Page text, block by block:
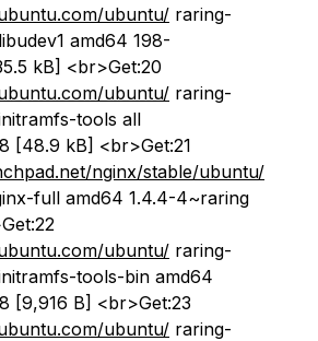
ubuntu/ raring-
amd64 198-
kB] <br>Get:20
ubuntu/ raring-
tools all
[48.9 kB] <br>Get:21
nginx/stable/ubuntu/
full amd64 1.4.4-4~raring
ubuntu/ raring-
tools-bin amd64
[9,916 B] <br>Get:23
ubuntu/ raring-